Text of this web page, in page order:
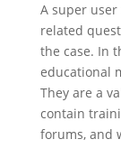
A super user
related
the case. In
educational
They are a
contain
forums, and